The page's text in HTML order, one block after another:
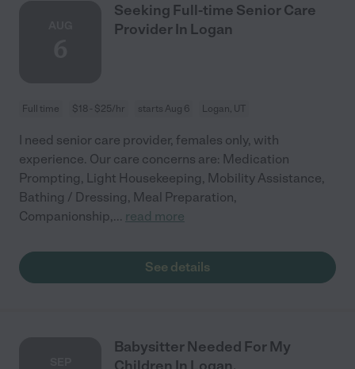
Seeking Full-time Senior Care
Provider In Logan
Full time $18 - $25/hr starts Aug 6 Logan, UT
I need senior care provider, females only, with
experience. Our care concerns are: Medication
Prompting, Light Housekeeping, Mobility Assistance,
Bathing / Dressing, Meal Preparation,
Companionship,... read more
See details
Babysitter Needed For My
Children In Logan.